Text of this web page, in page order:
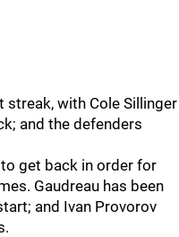
streak, with Cole Sillinger
and the defenders
get back in order for
Gaudreau has been
and Ivan Provorov